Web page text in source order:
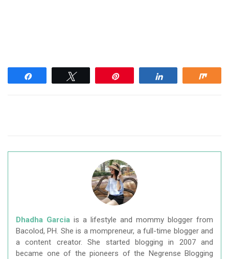
Dhadha Garcia is a lifestyle and mommy blogger from
Bacolod, PH. She is a mompreneur, a full-time blogger and
a content creator. She started blogging in 2007 and
became one of the pioneers of the Negrense Blogging